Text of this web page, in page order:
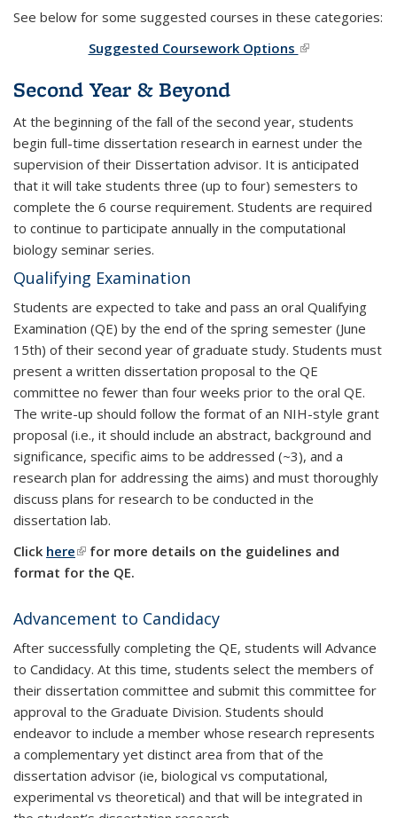
See below for some suggested courses in these categories:
Suggested Coursework Options
Second Year & Beyond
At the beginning of the fall of the second year, students
begin full-time dissertation research in earnest under the
supervision of their Dissertation advisor. It is anticipated
that it will take students three (up to four) semesters to
complete the 6 course requirement. Students are required
to continue to participate annually in the computational
biology seminar series.
Qualifying Examination
Students are expected to take and pass an oral Qualifying
Examination (QE) by the end of the spring semester (June
15th) of their second year of graduate study. Students must
present a written dissertation proposal to the QE
committee no fewer than four weeks prior to the oral QE.
The write-up should follow the format of an NIH-style grant
proposal (i.e., it should include an abstract, background and
significance, specific aims to be addressed (~3), and a
research plan for addressing the aims) and must thoroughly
discuss plans for research to be conducted in the
dissertation lab.
Click here(link is external)
for more details on the guidelines and
format for the QE.
Advancement to Candidacy
After successfully completing the QE, students will Advance
to Candidacy. At this time, students select the members of
their dissertation committee and submit this committee for
approval to the Graduate Division. Students should
endeavor to include a member whose research represents
a complementary yet distinct area from that of the
dissertation advisor (ie, biological vs computational,
experimental vs theoretical) and that will be integrated in